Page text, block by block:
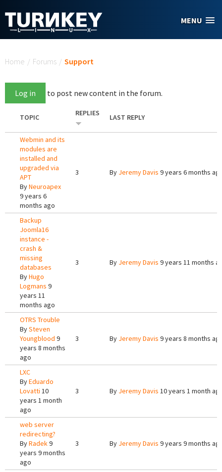
MENU
Home / Forums / Support
Log in to post new content in the forum.
TOPIC REPLIES LAST REPLY
Webmin and its
modules are
installed and
upgraded via
APT
ByNeuroapex
9 years 6
months ago
3 By Jeremy Davis 9 years 6 months
Backup
Joomla16
instance -
crash &
missing
databases
ByHugo
Logmans 9
years 11
months ago
3 By Jeremy Davis 9 years 11 months
OTRS Trouble
BySteven
Youngblood 9
years 8 months
ago
3 By Jeremy Davis 9 years 8 months
LXC
ByEduardo
Lovatti 10
years 1 month
ago
3 By Jeremy Davis 10 years 1 month
web server
redirecting?
ByRadek9
years 9 months
ago
3 By Jeremy Davis 9 years 9 months